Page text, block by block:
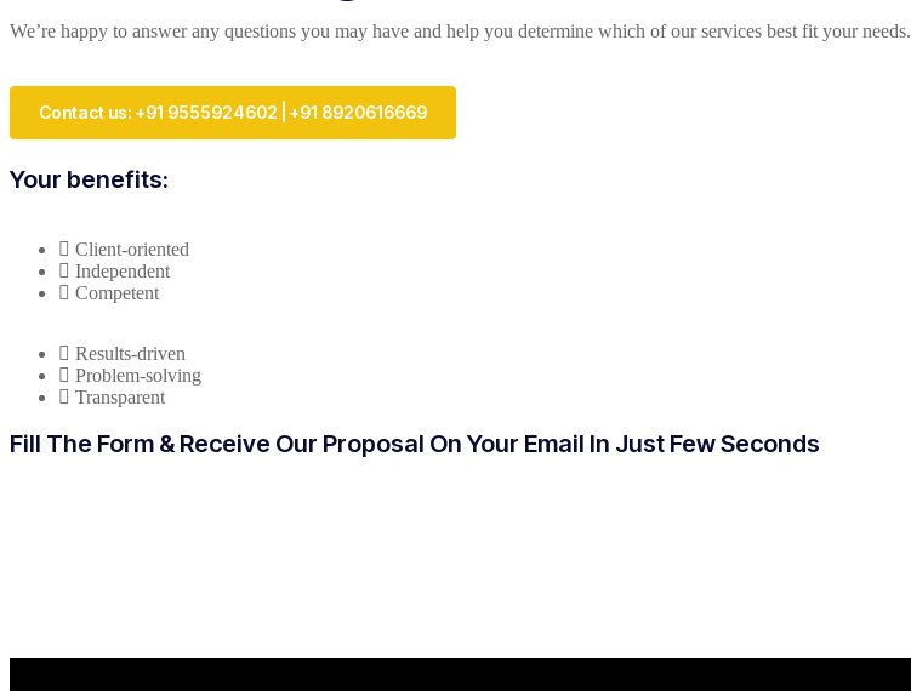
We’re happy to answer any questions you may have and help you determine which of our services best fit your needs.
Contact us: +91 9555924602 | +91 8920616669
Your benefits:
Client-oriented
Independent
Competent
Results-driven
Problem-solving
Transparent
Fill The Form & Receive Our Proposal On Your Email In Just Few Seconds